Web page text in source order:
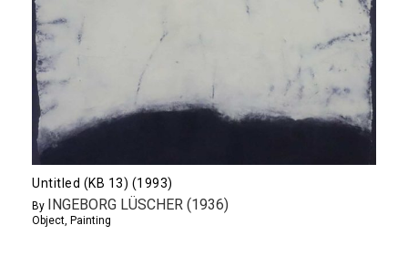
Untitled (KB 13) (1993)
By INGEBORG LÜSCHER (1936)
Object Painting